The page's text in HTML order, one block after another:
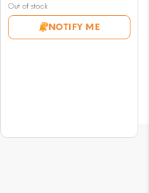
Out of stock
NOTIFY ME
$5.90
through